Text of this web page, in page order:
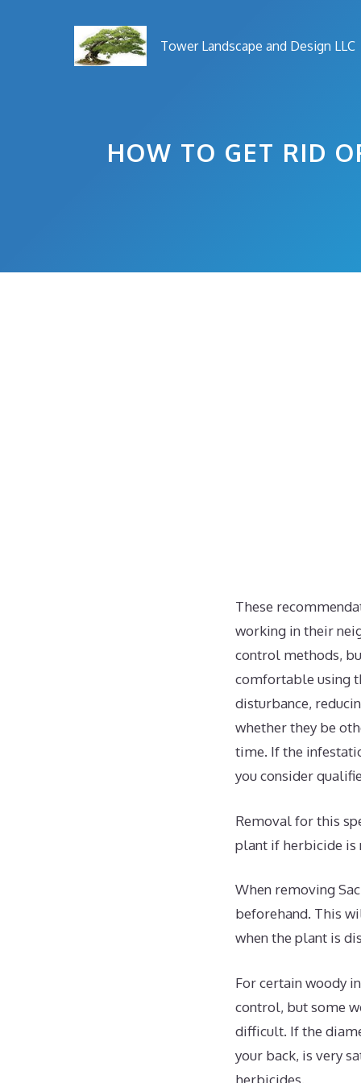
Tower Landscape and Design LLC
HOW TO GET RID
These
working in their
control methods,
comfortable using
disturbance,
whether they be
time. If the
you consider
Removal for this
plant if herbicide is
When removing
beforehand. This
when the plant is
For certain woody
control, but some
difficult. If the
your back, is very
herbicides.